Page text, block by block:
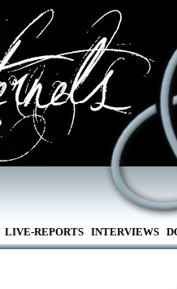
LIVE-REPORTS INTERVIEWS